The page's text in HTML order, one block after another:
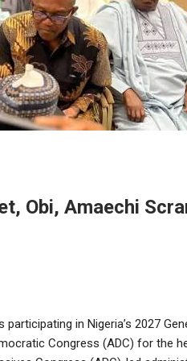
Obi, Amaechi
in Nigeria’s 2027
Congress (ADC) for the